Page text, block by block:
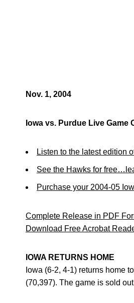
Nov. 1, 2004
Iowa vs. Purdue Live Game
Listen to the latest edition
See the Hawks for
Purchase your 2004-05
Complete Release in PDF
Download Free Acrobat
IOWA RETURNS HOME
Iowa (6-2, 4-1) returns home
(70,397). The game is sold